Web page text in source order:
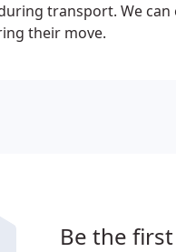
transport. We
their move.
Be the